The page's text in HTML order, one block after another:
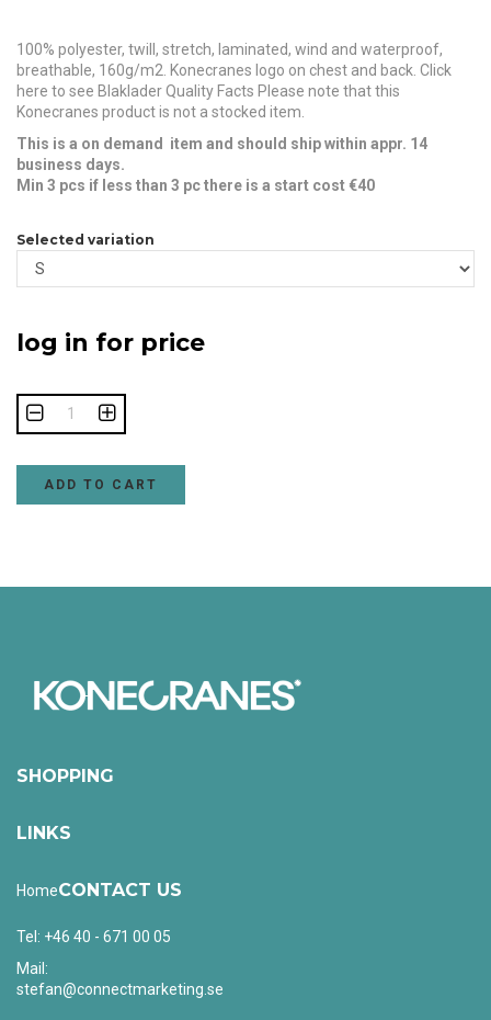
100% polyester, twill, stretch, laminated, wind and waterproof,
breathable, 160g/m2. Konecranes logo on chest and back. Click
here to see Blaklader Quality Facts Please note that this
Konecranes product is not a stocked item.
This is a on demand item and should ship within appr. 14
business days.
Min 3 pcs if less than 3 pc there is a start cost €40
Selected variation
log in for price
ADD TO CART
SHOPPING
LINKS
HomeCONTACT US
Tel: +46 40 - 671 00 05
Mail:
stefan@connectmarketing.se